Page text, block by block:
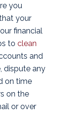
you
your
financial
to clean
and
dispute any
on time
on the
or over